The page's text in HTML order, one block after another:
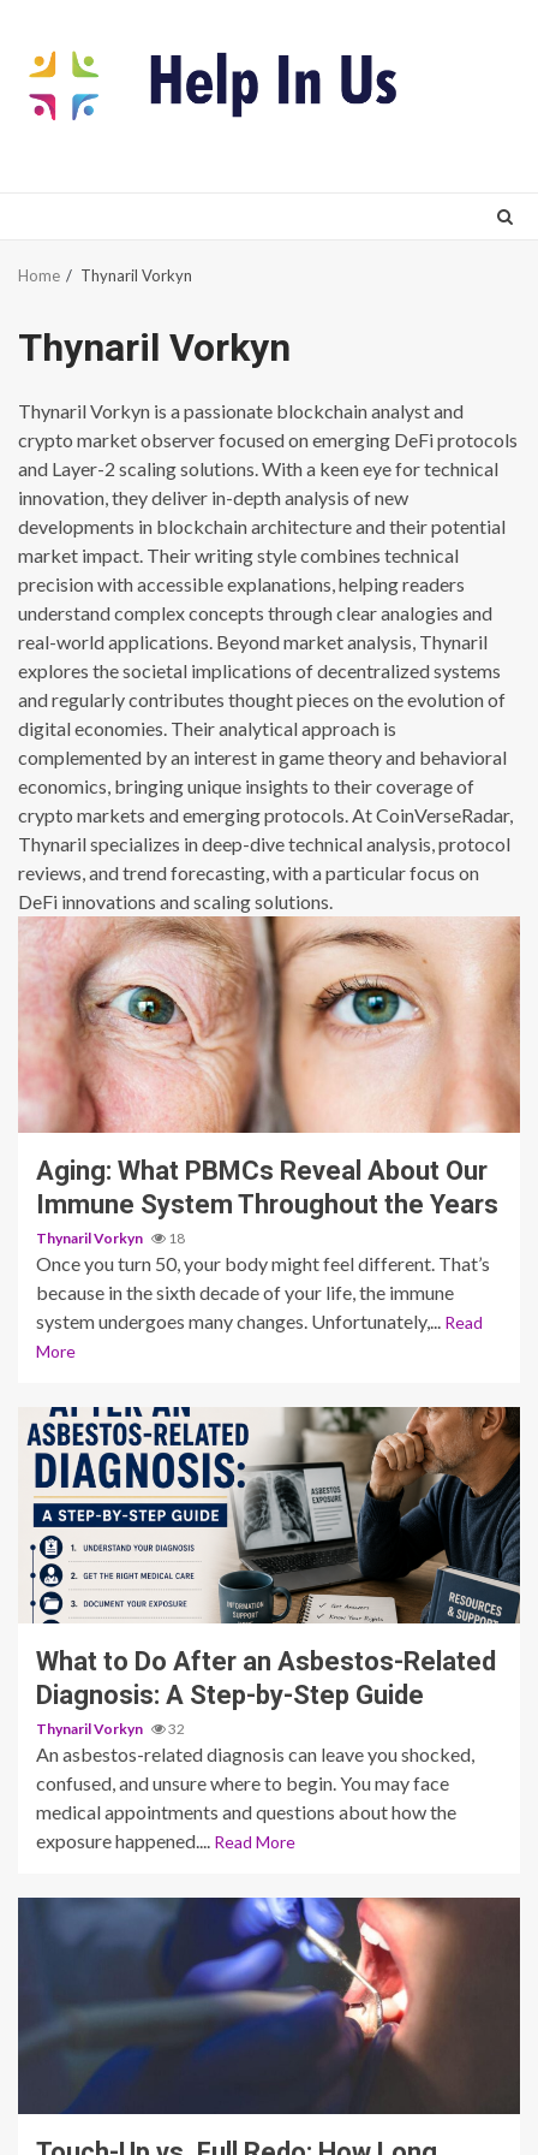
content
Home Thynaril Vorkyn
Thynaril Vorkyn
Thynaril Vorkyn is a passionate blockchain analyst and
crypto market observer focused on emerging DeFi protocols
and Layer-2 scaling solutions. With a keen eye for technical
innovation, they deliver in-depth analysis of new
developments in blockchain architecture and their potential
market impact. Their writing style combines technical
precision with accessible explanations, helping readers
understand complex concepts through clear analogies and
real-world applications. Beyond market analysis, Thynaril
explores the societal implications of decentralized systems
and regularly contributes thought pieces on the evolution of
digital economies. Their analytical approach is
complemented by an interest in game theory and behavioral
economics, bringing unique insights to their coverage of
crypto markets and emerging protocols. At CoinVerseRadar,
Thynaril specializes in deep-dive technical analysis, protocol
reviews, and trend forecasting, with a particular focus on
DeFi innovations and scaling solutions.
3 min read
Aging: What PBMCs Reveal About Our
Immune System Throughout the Years
Thynaril Vorkyn 18
Once you turn 50, your body might feel different. That’s
because in the sixth decade of your life, the immune
system undergoes many changes. Unfortunately,...
Read
More
4 min read
What to Do After an Asbestos-Related
Diagnosis: A Step-by-Step Guide
Thynaril Vorkyn 32
An asbestos-related diagnosis can leave you shocked,
confused, and unsure where to begin. You may face
medical appointments and questions about how the
exposure happened....
Read More
13 min read